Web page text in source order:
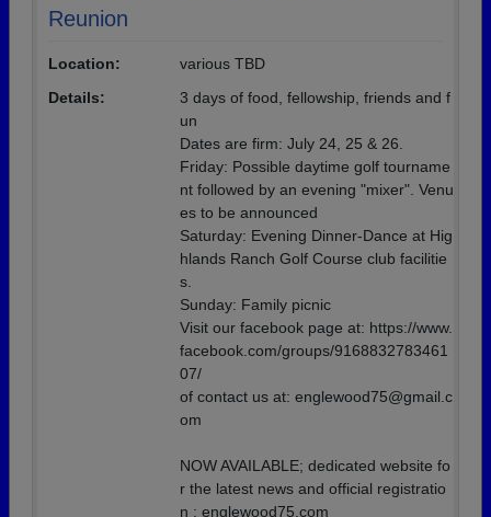
Reunion
Location:
various TBD
Details:
3 days of food, fellowship, friends and f
un
Dates are firm: July 24, 25 & 26.
Friday: Possible daytime golf tourname
nt followed by an evening "mixer". Venu
es to be announced
Saturday: Evening Dinner-Dance at Hig
hlands Ranch Golf Course club facilitie
s.
Sunday: Family picnic
Visit our facebook page at: https://www.
facebook.com/groups/9168832783461
07/
of contact us at: englewood75@gmail.c
om
NOW AVAILABLE; dedicated website fo
r the latest news and official registratio
n : englewood75.com